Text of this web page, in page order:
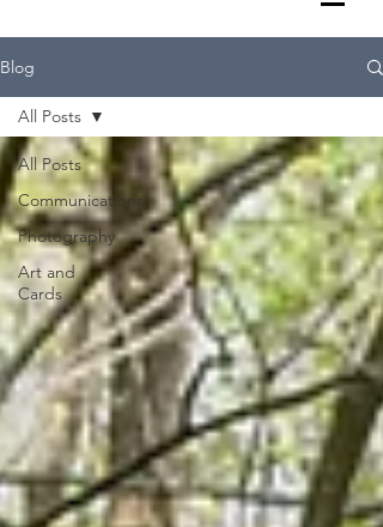
Blog
All Posts
Communications
Photography
Art and
Cards
All Posts